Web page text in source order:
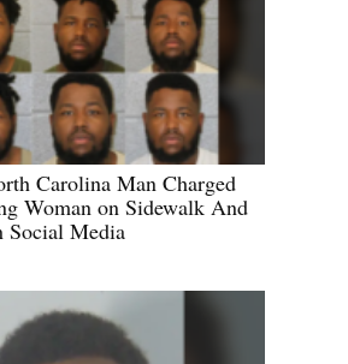
Carolina Man Charged
Woman on Sidewalk And
Social Media